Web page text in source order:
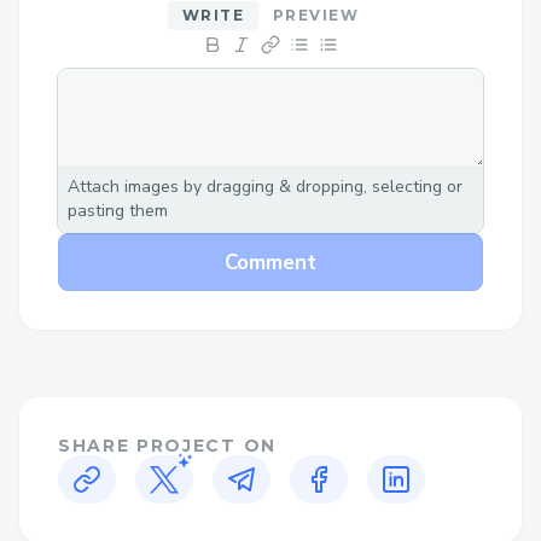
WRITE PREVIEW
Attach images by dragging & dropping, selecting or
pasting them
Comment
SHARE PROJECT ON